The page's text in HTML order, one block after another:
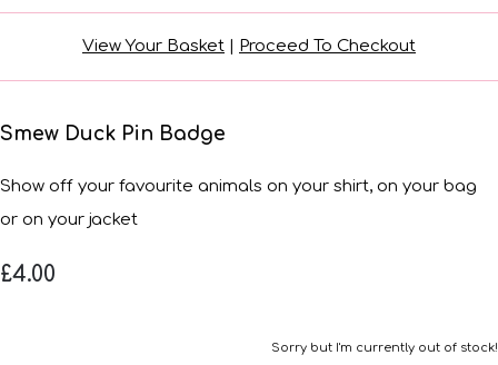
View Your Basket | Proceed To Checkout
Smew Duck Pin Badge
Show off your favourite animals on your shirt, on your bag
or on your jacket
£4.00
Sorry but I'm currently out of stock!